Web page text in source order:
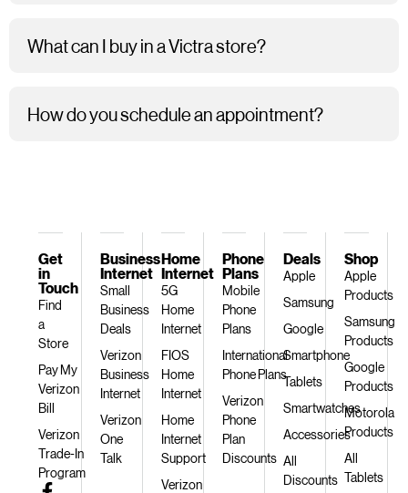
What can I buy in a Victra store?
How do you schedule an appointment?
Shop
Apple
Products
Samsung
Products
Google
Products
Motorola
Products
All
Tablets
Deals
Apple
Samsung
Google
Smartphone
Tablets
Smartwatches
Accessories
All
Discounts
Phone
Plans
Mobile
Phone
Plans
International
Phone Plans
Verizon
Phone
Plan
Discounts
Home
Internet
5G
Home
Internet
FIOS
Home
Internet
Home
Internet
Support
Verizon
Business
Internet
Small
Business
Deals
Verizon
Business
Internet
Verizon
One
Talk
Get
in
Touch
Find
a
Store
Pay My
Verizon
Bill
Verizon
Trade-In
Program